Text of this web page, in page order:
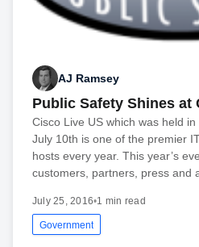
AJ Ramsey
Public Safety Shines at
Cisco Live US which was held
July 10th is one of the premier
hosts every year. This year’s
customers, partners, press and
July 25, 2016•1 min read
Government